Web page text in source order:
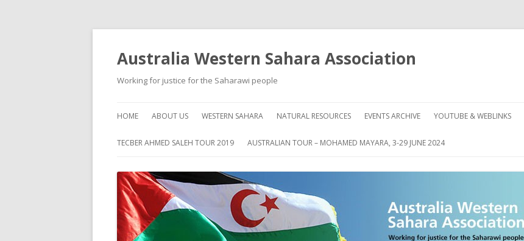
Australia Western Sahara Association
Working for justice for the Saharawi people
to
HOME ABOUT US WESTERN SAHARA
ABOUT WESTERN SAHARA
SELF HELP
HUMAN RIGHTS
NATURAL RESOURCES EVENTS ARCHIVE YOUTUBE & WEBLINKS
TECBER AHMED SALEH TOUR 2019 AUSTRALIAN TOUR – MOHAMED MAYARA, 3-29 JUNE 2024